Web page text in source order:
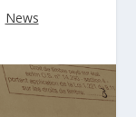
News